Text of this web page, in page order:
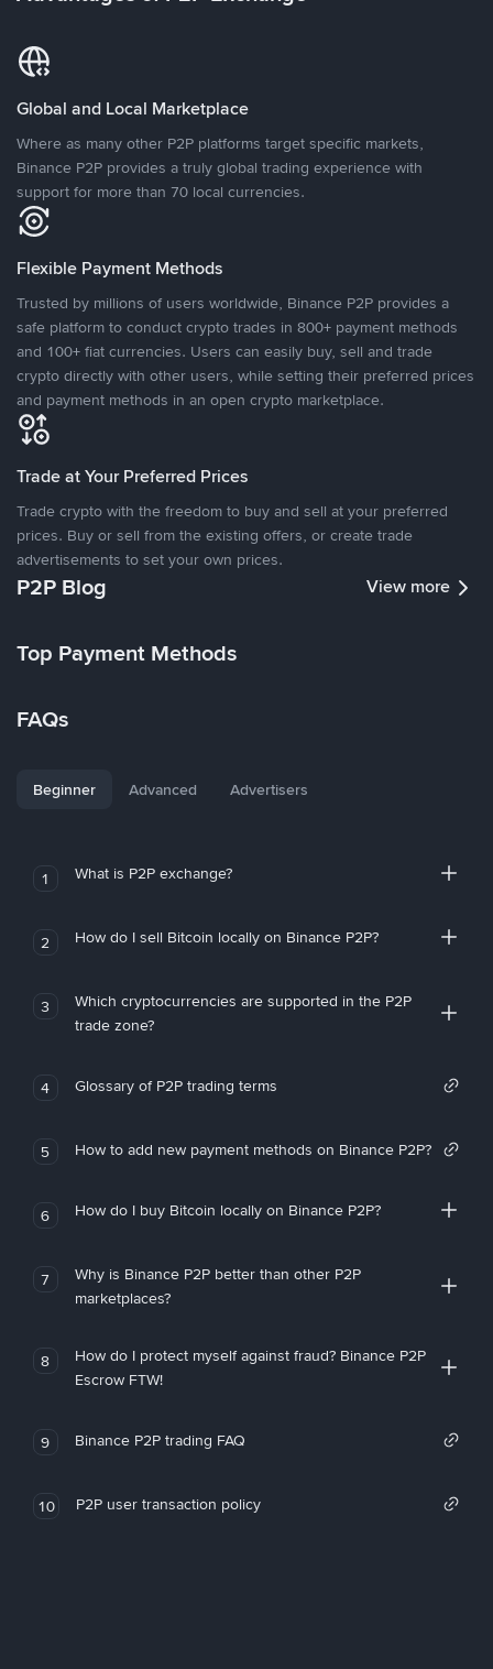
Global and Local Marketplace
Where as many other P2P platforms target specific markets,
Binance P2P provides a truly global trading experience with
support for more than 70 local currencies.
Flexible Payment Methods
Trusted by millions of users worldwide, Binance P2P provides a
safe platform to conduct crypto trades in 800+ payment methods
and 100+ fiat currencies. Users can easily buy, sell and trade
crypto directly with other users, while setting their preferred prices
and payment methods in an open crypto marketplace.
Trade at Your Preferred Prices
Trade crypto with the freedom to buy and sell at your preferred
prices. Buy or sell from the existing offers, or create trade
advertisements to set your own prices.
P2P Blog View more
Top Payment Methods
FAQs
Beginner Advanced Advertisers
1 What is P2P exchange?
2 How do I sell Bitcoin locally on Binance P2P?
3
Which cryptocurrencies are supported in the P2P
trade zone?
4 Glossary of P2P trading terms
5 How to add new payment methods on Binance P2P?
6 How do I buy Bitcoin locally on Binance P2P?
7
Why is Binance P2P better than other P2P
marketplaces?
8
How do I protect myself against fraud? Binance P2P
Escrow FTW!
9 Binance P2P trading FAQ
10 P2P user transaction policy